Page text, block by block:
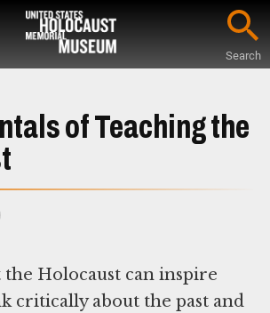
Search
of Teaching the
the Holocaust can inspire
critically about the past and